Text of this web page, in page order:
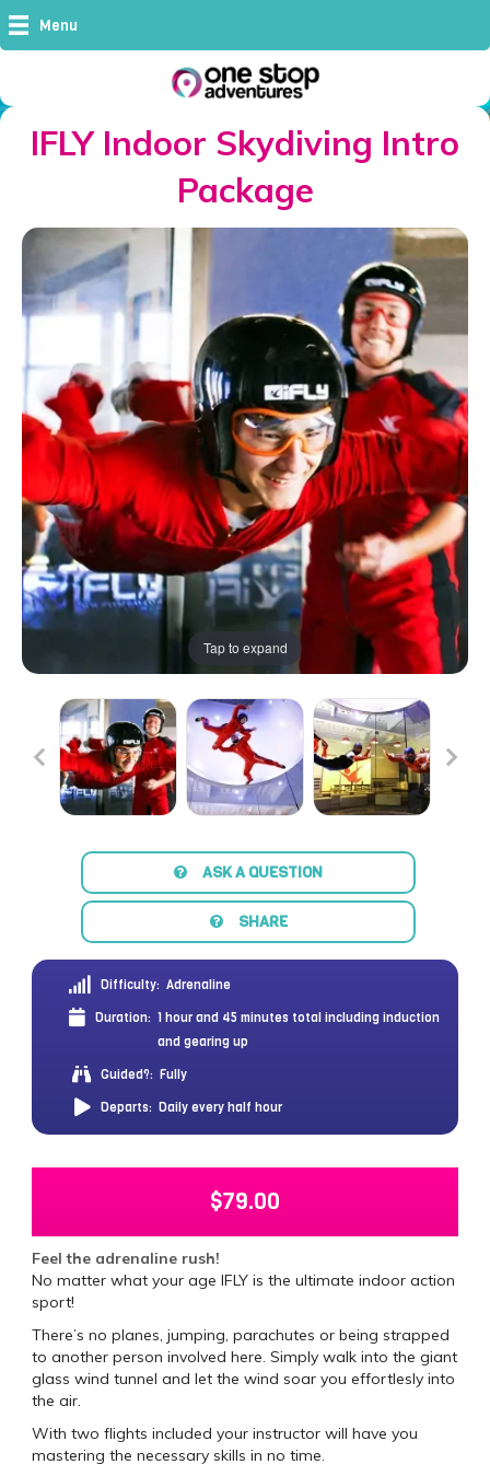
Menu
IFLY Indoor Skydiving Intro
Package
Tap to expand
ASK A QUESTION
SHARE
Difficulty: Adrenaline
Duration: 1 hour and 45 minutes total including induction
and gearing up
Guided?: Fully
Departs: Daily every half hour
$79.00
Feel the adrenaline rush!
No matter what your age IFLY is the ultimate indoor action
sport!
There’s no planes, jumping, parachutes or being strapped
to another person involved here. Simply walk into the giant
glass wind tunnel and let the wind soar you effortlesly into
the air.
With two flights included your instructor will have you
mastering the necessary skills in no time.